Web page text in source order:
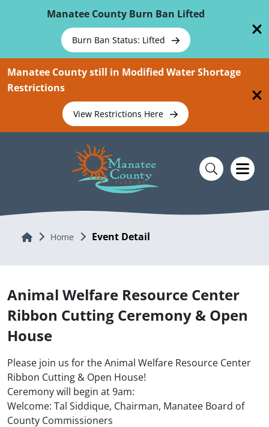
Manatee County Burn Ban Lifted
Burn Ban Status: Lifted
Manatee County still in Modified Water Shortage
Restrictions
View Restrictions Here
Home Home Event Detail
Animal Welfare Resource Center
Ribbon Cutting Ceremony & Open
House
Please join us for the Animal Welfare Resource Center
Ribbon Cutting & Open House!
Ceremony will begin at 9am:
Welcome: Tal Siddique, Chairman, Manatee Board of
County Commissioners